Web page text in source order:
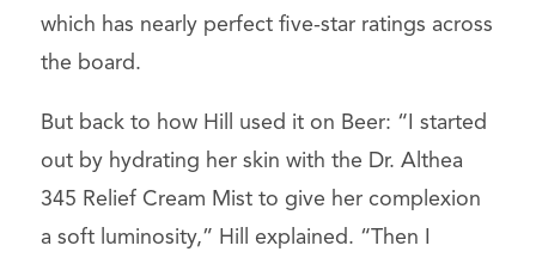
which has nearly perfect five-star ratings across
the board.
But back to how Hill used it on Beer: “I started
out by hydrating her skin with the Dr. Althea
345 Relief Cream Mist to give her complexion
a soft luminosity,” Hill explained. “Then I